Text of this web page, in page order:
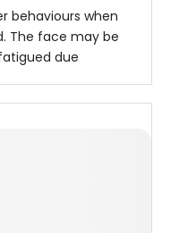
behaviours when
The face may be
due